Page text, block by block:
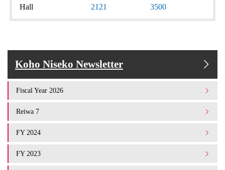
Hall
2121
3500
Koho Niseko Newsletter
Fiscal Year 2026
Reiwa 7
FY 2024
FY 2023